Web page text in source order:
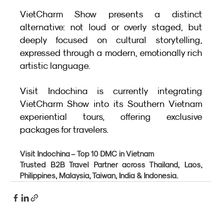
VietCharm Show presents a distinct
alternative: not loud or overly staged, but
deeply focused on cultural storytelling,
expressed through a modern, emotionally rich
artistic language.
Visit Indochina is currently integrating
VietCharm Show into its Southern Vietnam
experiential tours, offering exclusive
packages for travelers.
Visit Indochina – Top 10 DMC in Vietnam
Trusted B2B Travel Partner across Thailand, Laos,
Philippines, Malaysia, Taiwan, India & Indonesia.